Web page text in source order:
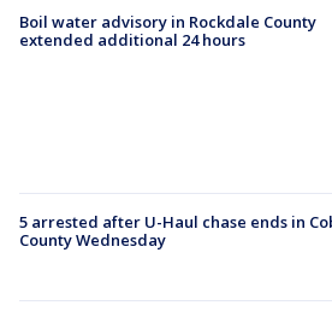
Boil water advisory in Rockdale County
extended additional 24 hours
5 arrested after U-Haul chase ends in
County Wednesday